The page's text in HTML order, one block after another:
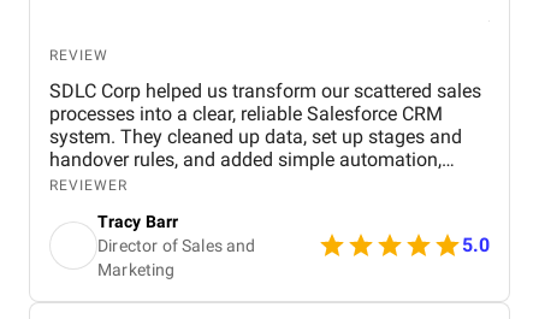
REVIEW
SDLC Corp helped us transform our scattered sales
processes into a clear, reliable Salesforce CRM
system. They cleaned up data, set up stages and
handover rules, and added simple automation,
giving our team full visibility over deals, faster
client interactions.
REVIEWER
Tracy Barr
Director of Sales and
Marketing
5.0